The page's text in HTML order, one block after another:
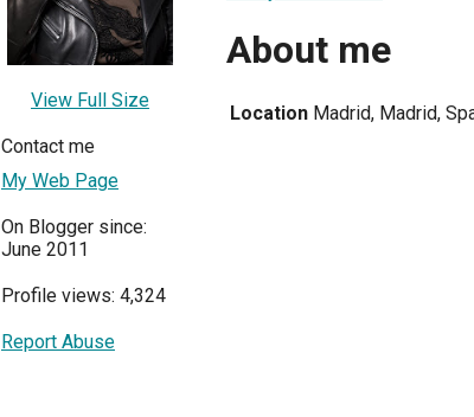
View Full Size
Contact me
My Web Page
On Blogger since:
June 2011
Profile views: 4,324
Report Abuse
About me
Location Madrid, Madrid,